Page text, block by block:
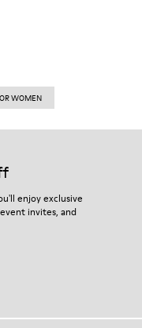
WOMEN
enjoy exclusive
invites, and